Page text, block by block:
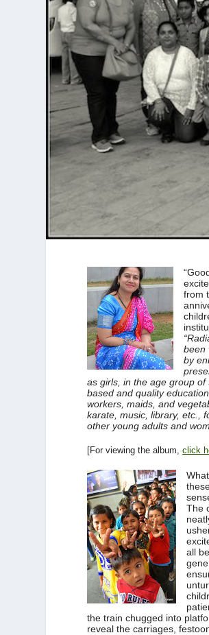
from
been
by
as girls, in the age group
based and quality
workers, maids, and
karate, music, library, etc.,
other young adults and
[For viewing the album,click
The
all
the train chugged into
reveal the carriages,